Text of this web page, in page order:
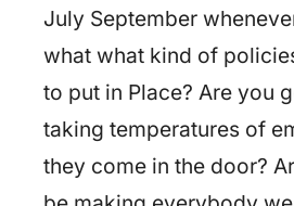
July September
what what kind of
to put in Place? Are you
taking temperatures of
they come in the door?